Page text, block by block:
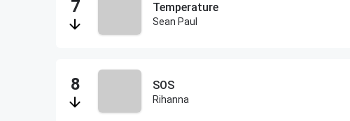
Temperature
Sean Paul
SOS
Rihanna